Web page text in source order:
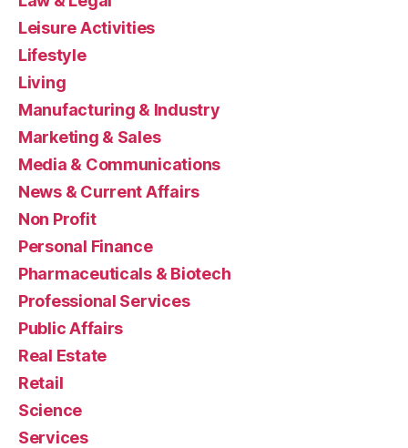
Leisure Activities
Lifestyle
Living
Manufacturing & Industry
Marketing & Sales
Media & Communications
News & Current Affairs
Non Profit
Personal Finance
Pharmaceuticals & Biotech
Professional Services
Public Affairs
Real Estate
Retail
Science
Services